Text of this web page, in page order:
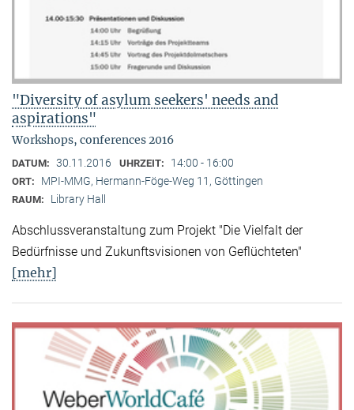
"Diversity of asylum seekers' needs and
aspirations"
Workshops, conferences 2016
DATUM: 30.11.2016 UHRZEIT: 14:00 - 16:00
ORT: MPI-MMG, Hermann-Föge-Weg 11, Göttingen
RAUM: Library Hall
Abschlussveranstaltung zum Projekt "Die Vielfalt der
Bedürfnisse und Zukunftsvisionen von Geflüchteten"
[mehr]